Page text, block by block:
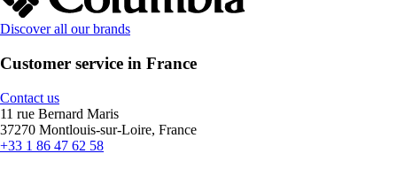
Discover all our brands
Customer service in France
Contact us
11 rue Bernard Maris
37270 Montlouis-sur-Loire, France
+33 1 86 47 62 58